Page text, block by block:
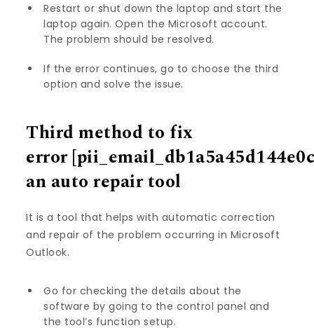
Restart or shut down the laptop and start the
laptop again. Open the Microsoft account.
The problem should be resolved.
If the error continues, go to choose the third
option and solve the issue.
Third method to fix
error
an auto repair tool
It is a tool that helps with automatic correction
and repair of the problem occurring in Microsoft
Outlook.
Go for checking the details about the
software by going to the control panel and
the tool’s function setup.